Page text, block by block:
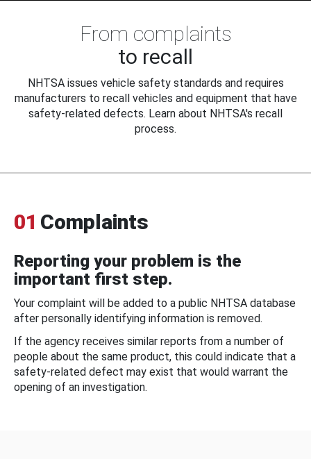
From complaints
to recall
NHTSA issues vehicle safety standards and requires
manufacturers to recall vehicles and equipment that have
safety-related defects. Learn about NHTSA's recall
process.
01 Complaints
Reporting your problem is the
important first step.
Your complaint will be added to a public NHTSA database
after personally identifying information is removed.
If the agency receives similar reports from a number of
people about the same product, this could indicate that a
safety-related defect may exist that would warrant the
opening of an investigation.